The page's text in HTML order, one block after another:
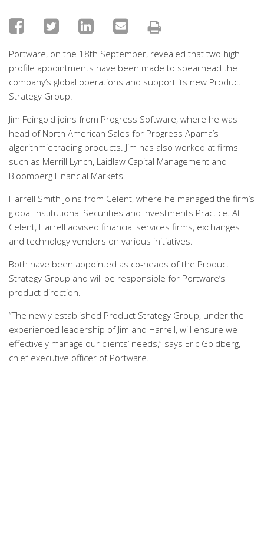
Portware, on the 18th September, revealed that two high
profile appointments have been made to spearhead the
company’s global operations and support its new Product
Strategy Group.
Jim Feingold joins from Progress Software, where he was
head of North American Sales for Progress Apama’s
algorithmic trading products. Jim has also worked at firms
such as Merrill Lynch, Laidlaw Capital Management and
Bloomberg Financial Markets.
Harrell Smith joins from Celent, where he managed the firm’s
global Institutional Securities and Investments Practice. At
Celent, Harrell advised financial services firms, exchanges
and technology vendors on various initiatives.
Both have been appointed as co-heads of the Product
Strategy Group and will be responsible for Portware’s
product direction.
“The newly established Product Strategy Group, under the
experienced leadership of Jim and Harrell, will ensure we
effectively manage our clients’ needs,” says Eric Goldberg,
chief executive officer of Portware.